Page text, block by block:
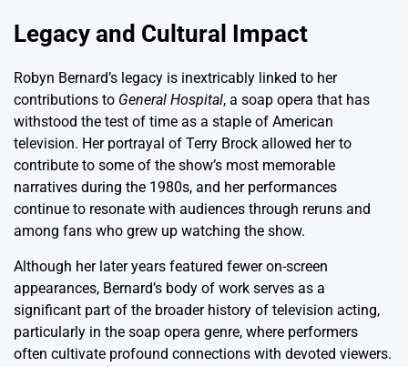
Legacy and Cultural Impact
Robyn Bernard’s legacy is inextricably linked to her
contributions to General Hospital, a soap opera that has
withstood the test of time as a staple of American
television. Her portrayal of Terry Brock allowed her to
contribute to some of the show’s most memorable
narratives during the 1980s, and her performances
continue to resonate with audiences through reruns and
among fans who grew up watching the show.
Although her later years featured fewer on-screen
appearances, Bernard’s body of work serves as a
significant part of the broader history of television acting,
particularly in the soap opera genre, where performers
often cultivate profound connections with devoted viewers.